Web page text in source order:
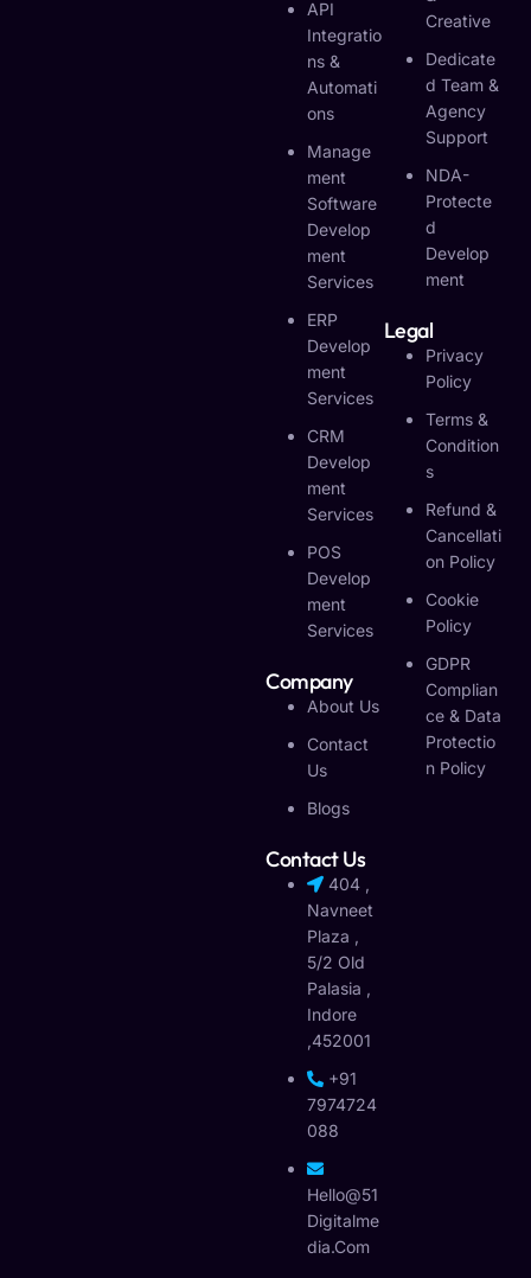
API
Integratio
Ns &
Automati
Ons
Manage
Ment
Software
Develop
Ment
Services
ERP
Develop
Ment
Services
CRM
Develop
Ment
Services
POS
Develop
Ment
Services
Company
About Us
Contact
Us
Blogs
Contact Us
404 ,
Navneet
Plaza ,
5/2 Old
Palasia ,
Indore
,452001
+91
7974724
088
Hello@51
Digitalme
Dia.com
Creative
Dedicate
D Team &
Agency
Support
NDA-
Protecte
D
Develop
Ment
Legal
Privacy
Policy
Terms &
Condition
S
Refund &
Cancellati
On Policy
Cookie
Policy
GDPR
Complian
Ce & Data
Protectio
N Policy